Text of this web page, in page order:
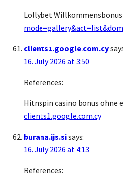
Lollybet Willkommensbonus
clients1.google.com.cy
16. July 2026 at 3:50
References:
Hitnspin casino bonus ohne
clients1.google.com.cy
burana.ijs.sisays:
16. July 2026 at 4:13
References: